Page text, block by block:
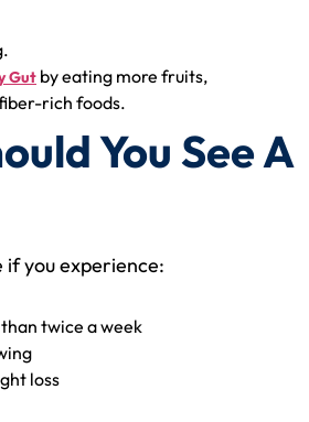
Gut by eating more fruits,
rich foods.
You See A
if you experience:
twice a week
loss